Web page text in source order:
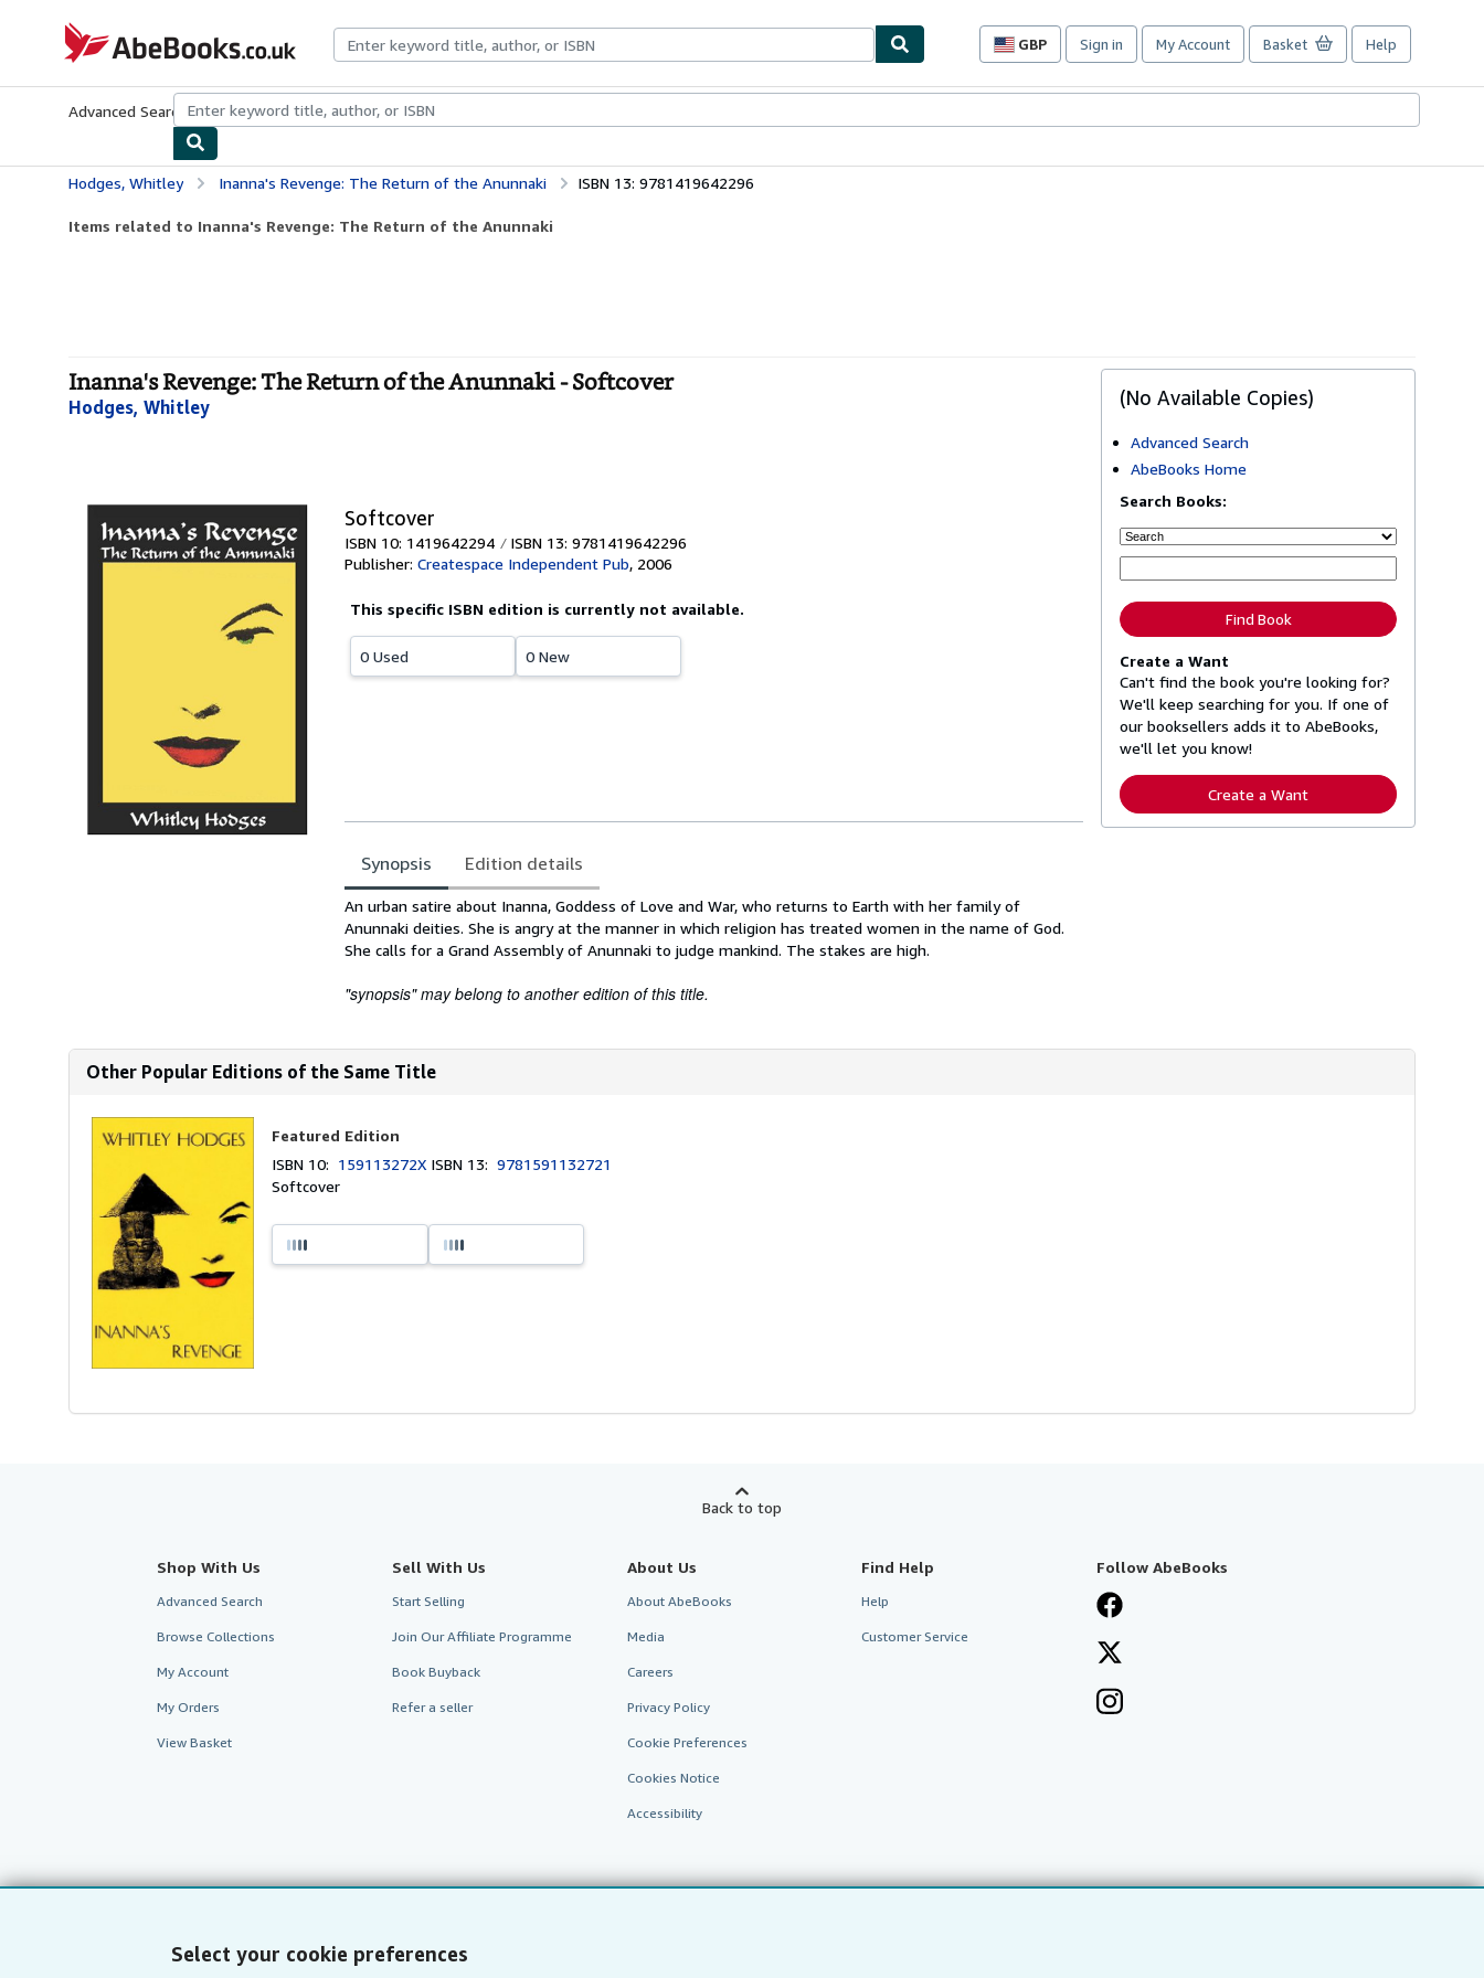
Select your cookie preferences
AbeBooks.co.uk
GBP
Site
preferences
Sign in My Account Basket Help
Advanced Search Browse CollectionsRare BooksArt & Collectables
Hodges, Whitley Inanna's Revenge: The Return of the Anunnaki ISBN 13: 9781419642296
Items related to Inanna's Revenge: The Return of the Anunnaki
Inanna's Revenge: The Return of the Anunnaki - Softcover
Hodges, Whitley
Softcover
ISBN 10: 1419642294 ISBN 13: 9781419642296
Publisher: Createspace Independent Pub, 2006
This specific ISBN edition is currently not available.
0 Used 0 New
Synopsis Edition details
Synopsis
An urban satire about Inanna, Goddess of Love and War, who returns to Earth with her family of
Anunnaki deities. She is angry at the manner in which religion has treated women in the name of God.
She calls for a Grand Assembly of Anunnaki to judge mankind. The stakes are high.
"synopsis" may belong to another edition of this title.
(No Available Copies)
Advanced Search
AbeBooks Home
Search Books:
Find Book
Create a Want
Can't find the book you're looking for?
We'll keep searching for you. If one of
our booksellers adds it to AbeBooks,
we'll let you know!
Create a Want
Other Popular Editions of the Same Title
Featured Edition
ISBN 10: 159113272X ISBN 13:9781591132721
Softcover
Back to top
Shop With Us
Advanced Search
Browse Collections
My Account
My Orders
View Basket
Sell With Us
Start Selling
Join Our Affiliate Programme
Book Buyback
Refer a seller
About Us
About AbeBooks
Media
Careers
Privacy Policy
Cookie Preferences
Cookies Notice
Accessibility
Find Help
Help
Customer Service
Follow AbeBooks